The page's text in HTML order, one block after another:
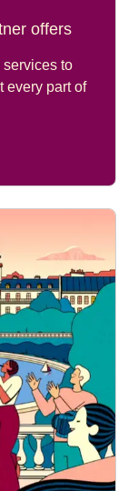
offers
to
every part of